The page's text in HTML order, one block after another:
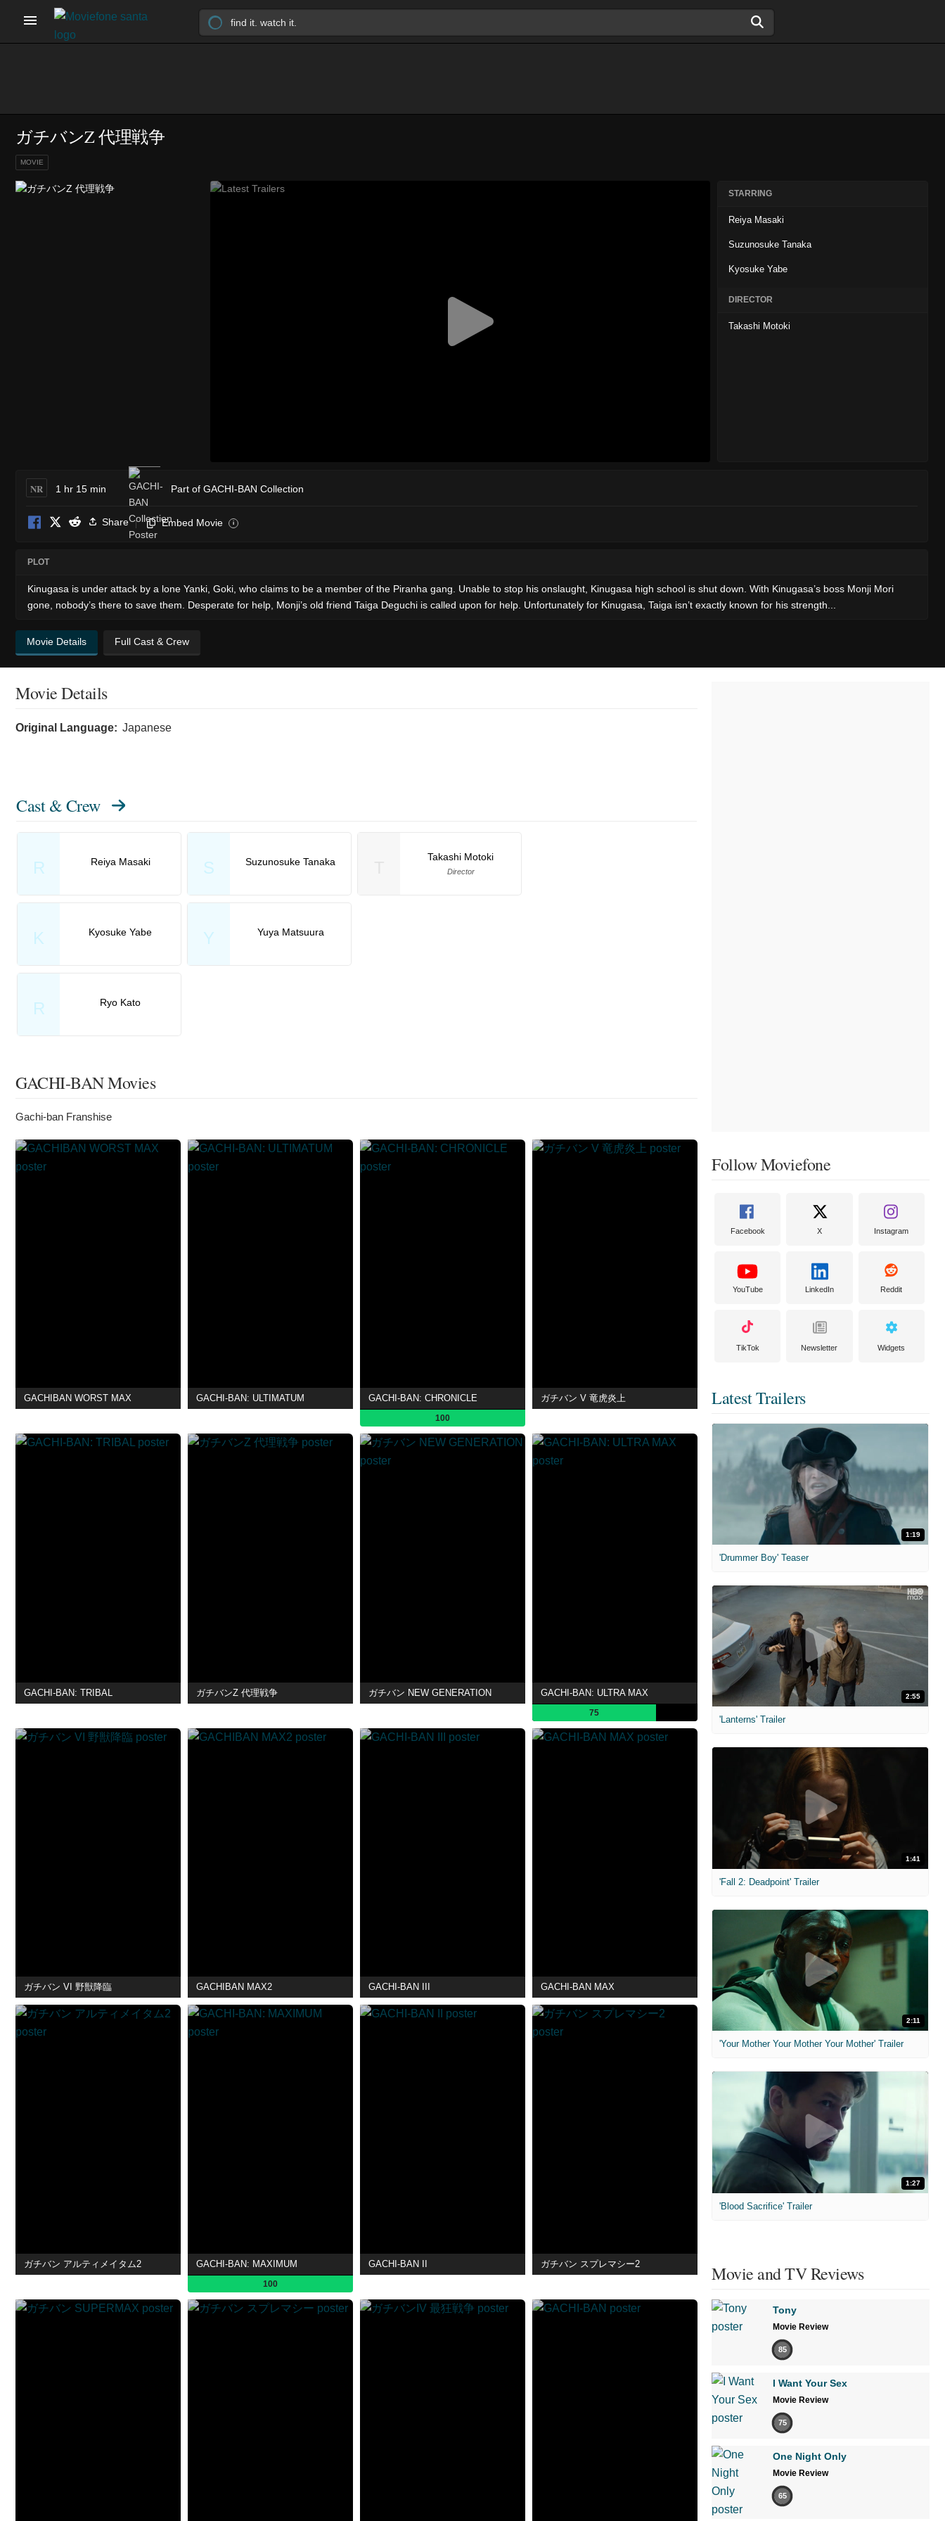
ガチバンZ 代理戦争
MOVIE
STARRING
Reiya Masaki
Suzunosuke Tanaka
Kyosuke Yabe
DIRECTOR
Takashi Motoki
NR 1 hr 15 min Part of GACHI-BAN Collection
Share Embed Movie i
PLOT
Kinugasa is under attack by a lone Yanki, Goki, who claims to be a member of the Piranha gang. Unable to stop his onslaught, Kinugasa high school is shut down. With Kinugasa’s boss Monji Mori
gone, nobody’s there to save them. Desperate for help, Monji’s old friend Taiga Deguchi is called upon for help. Unfortunately for Kinugasa, Taiga isn’t exactly known for his strength...
Movie Details Full Cast & Crew
Movie Details
Original Language: Japanese
Cast & Crew
R Reiya Masaki S Suzunosuke Tanaka
K Kyosuke Yabe Y Yuya Matsuura
R Ryo Kato
Takashi Motoki
Director
GACHI-BAN Movies
Gachi-ban Franshise
GACHIBAN WORST MAX GACHI-BAN: ULTIMATUM GACHI-BAN: CHRONICLE
100
ガチバン V 竜虎炎上
GACHI-BAN: TRIBAL ガチバンZ 代理戦争 ガチバン NEW GENERATION GACHI-BAN: ULTRA MAX
75
ガチバン VI 野獣降臨 GACHIBAN MAX2 GACHI-BAN III GACHI-BAN MAX
ガチバン アルティメイタム2 GACHI-BAN: MAXIMUM
100
GACHI-BAN II ガチバン スプレマシー2
Follow Moviefone
Facebook X Instagram
YouTube LinkedIn Reddit
TikTok Newsletter Widgets
Latest Trailers
1:19
'Drummer Boy' Teaser
2:55
'Lanterns' Trailer
1:41
'Fall 2: Deadpoint' Trailer
2:11
'Your Mother Your Mother Your Mother' Trailer
1:27
'Blood Sacrifice' Trailer
Movie and TV Reviews
Tony
Movie Review
85
I Want Your Sex
Movie Review
75
One Night Only
Movie Review
65